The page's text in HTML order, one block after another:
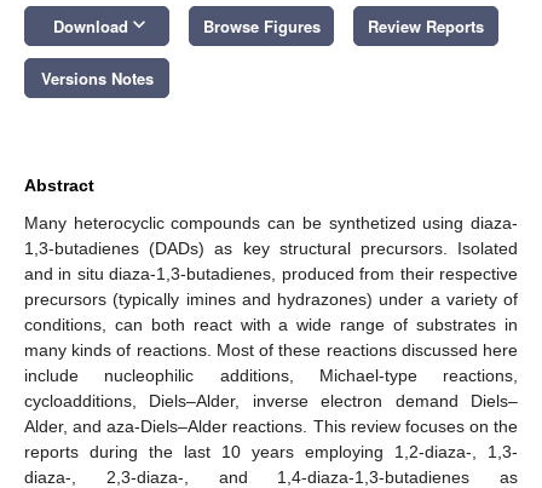
Download keyboard_arrow_down Browse Figures Review Reports
Versions Notes
Abstract
Many heterocyclic compounds can be synthetized using diaza-
1,3-butadienes (DADs) as key structural precursors. Isolated
and in situ diaza-1,3-butadienes, produced from their respective
precursors (typically imines and hydrazones) under a variety of
conditions, can both react with a wide range of substrates in
many kinds of reactions. Most of these reactions discussed here
include nucleophilic additions, Michael-type reactions,
cycloadditions, Diels–Alder, inverse electron demand Diels–
Alder, and aza-Diels–Alder reactions. This review focuses on the
reports during the last 10 years employing 1,2-diaza-, 1,3-
diaza-, 2,3-diaza-, and 1,4-diaza-1,3-butadienes as